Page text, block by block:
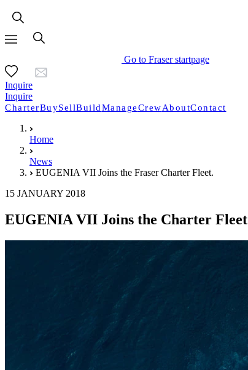
Go to Fraser startpage
Inquire
Inquire
CharterBuySellBuildManageCrewAboutContact
Home
News
EUGENIA VII Joins the Fraser Charter Fleet.
15 JANUARY 2018
EUGENIA VII Joins the Charter Fleet